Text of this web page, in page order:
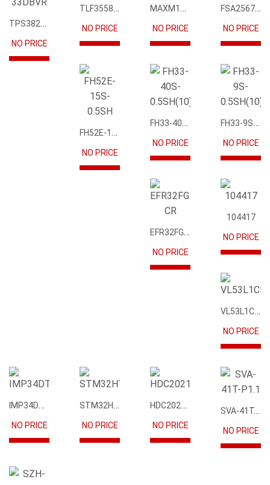
TPS3823-33DBVR
NO PRICE
TLF35585QUS01
NO PRICE
MAXM15068AMB+T
NO PRICE
FSA2567MPX
NO PRICE
FH52E-15S-0.5SH
NO PRICE
FH33-40S-0.5SH(10)
NO PRICE
FH33-9S-0.5SH(10)
NO PRICE
EFR32FG12P231F1024GM68-CR
NO PRICE
104417
NO PRICE
VL53L1CBV0FY1
NO PRICE
IMP34DT05
NO PRICE
STM32H745IIK6
NO PRICE
HDC2021DEBR
NO PRICE
SVA-41T-P1.1
NO PRICE